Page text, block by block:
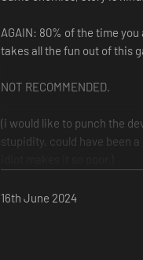
AGAIN: 80% of the time
takes all the fun out of this
NOT RECOMMENDED.
(i would like to punch the
stupidity, could have been
fights
16th June 2024